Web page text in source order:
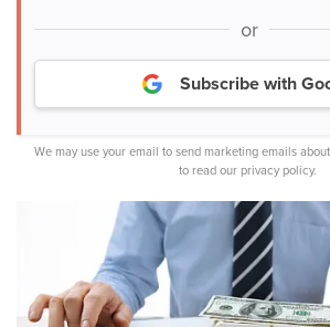
or
Subscribe with
We may use your email to send marketing emails
to read our privacy policy.